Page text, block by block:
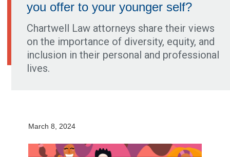
you offer to your younger self?
Chartwell Law attorneys share their views
on the importance of diversity, equity, and
inclusion in their personal and professional
lives.
March 8, 2024